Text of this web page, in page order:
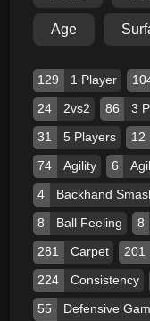
Age
129 1 Player
24 2vs2 86 3
31 5 Players 12
74 Agility 6
4 Backhand
8 Ball Feeling 8
281 Carpet 201
224 Consistency
55 Defensive